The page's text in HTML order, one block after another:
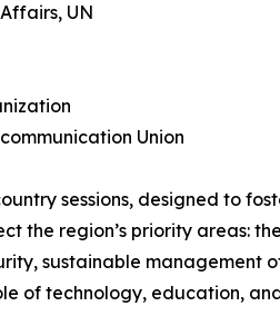
UN
Union
sessions, designed to
the region’s priority areas:
sustainable management
of technology, education,